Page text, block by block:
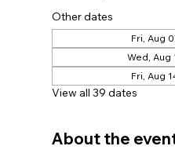
Other dates
Fri, Aug
Wed, Aug
Fri, Aug
View all 39 dates
About the